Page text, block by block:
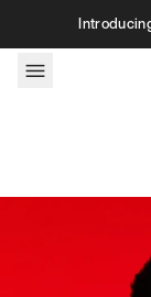
Skip to content